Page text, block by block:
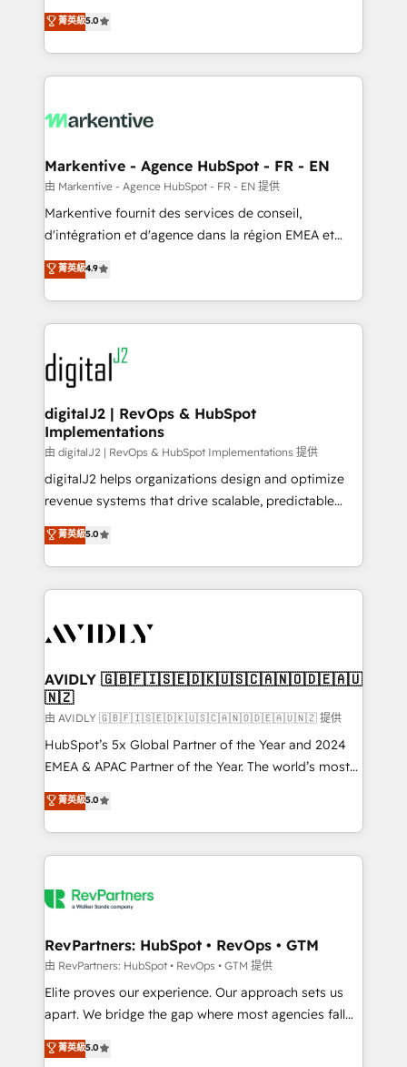
expertise. - A team of 250+ experts dedicated to
your resilient growth.
companies activate HubSpot’s AI-powered
customer platform and operationalize HubSpot’s
Loop Marketing framework through expert-led
services, smart agents, and purpose-built apps,
results, fast. ⚙️CRM & RevOps: Align all Hubs to your
🎯Demand Gen & ABM: Drive pipeline with inbound,
ABM, AEO, SEO, & paid media. 👩‍💻Web Design:
Build high-performing websites with UX, messaging,
& conversion strategy that drive results. 🤖AI
AI, & maximize AEO with tailored AI services. 🧩
Integrations: Extend HubSpot with custom
菁英級5.0
Markentive - Agence HubSpot - FR - EN
由 Markentive - Agence HubSpot - FR - EN 提供
Markentive fournit des services de conseil,
d'intégration et d'agence dans la région EMEA et
North America. Avec plus de 115 experts en
marketing automation, Growth, Revops, CRM et
webdesign. Markentive is both a consulting firm, a
digital agency and an integrator. With over 115
experts in marketing automation, growth, revops,
CRM and webdesign (We focus on EMEA - USA
customers).
菁英級4.9
digitalJ2 | RevOps & HubSpot
Implementations
由 digitalJ2 | RevOps & HubSpot Implementations 提供
digitalJ2 helps organizations design and optimize
revenue systems that drive scalable, predictable
growth. As a triple-accredited HubSpot Solutions
Partner, we specialize in both strategic RevOps
planning and hands-on technical execution - building
the operational foundation companies need to
Healthcare - Financial Services - Managed IT (MSP) -
we help: ✔️ Full HubSpot implementations and portal
optimization ✔️ Data migrations, CRM architecture,
and reporting foundations ✔️ Custom integrations
and workflow automation ✔️ User adoption
programs, training, and enablement Through project-
partnerships, we guide organizations through the
revenue maturity model - delivering the right
grows.
菁英級5.0
AVIDLY 🇬🇧🇫🇮🇸🇪🇩🇰🇺🇸🇨🇦🇳🇴🇩🇪🇦🇺
🇳🇿
由 AVIDLY 🇬🇧🇫🇮🇸🇪🇩🇰🇺🇸🇨🇦🇳🇴🇩🇪🇦🇺🇳🇿 提供
HubSpot’s 5x Global Partner of the Year and 2024
EMEA & APAC Partner of the Year. The world’s most
experienced and fully accredited HubSpot Solutions
Partner. 🚀 With 2,750+ HubSpot projects delivered
and 370+ specialists across EMEA, APAC and NAM,
we de-risk complex CRM programmes and
multi-region migrations to AI-powered automation,
scale. 🏆 HubSpot’s CEO called us “the partner of the
future.” Others agree it is proof of trust built through
measurable impact.
菁英級5.0
RevPartners: HubSpot • RevOps • GTM
由 RevPartners: HubSpot • RevOps • GTM 提供
Elite proves our experience. Our approach sets us
apart. We bridge the gap where most agencies fall
short by combining GTM strategy with technical
execution to solve the right problem with the right
菁英級5.0